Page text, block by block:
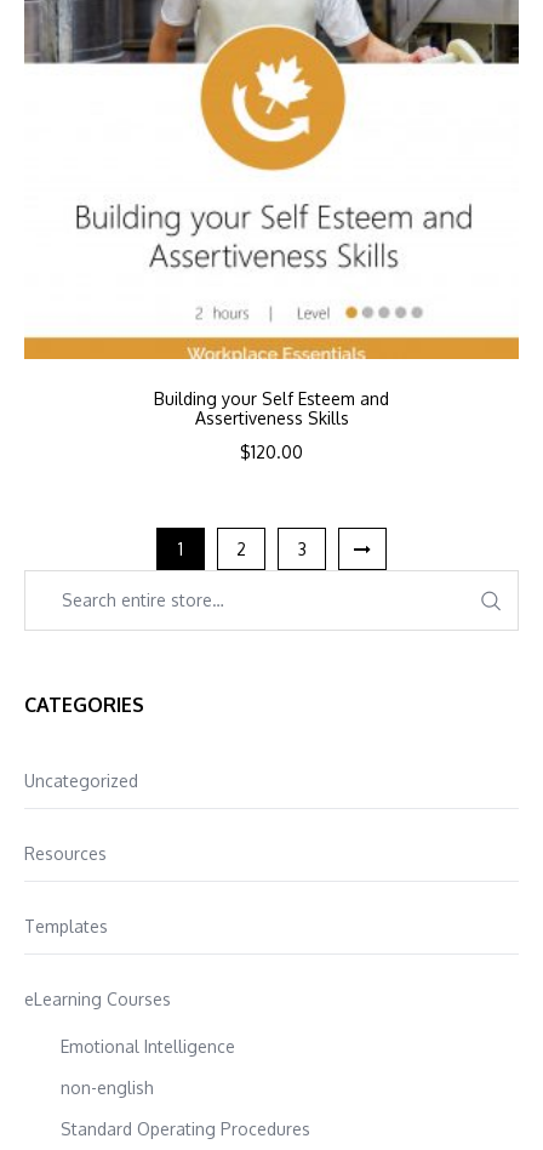
Building your Self Esteem and
Assertiveness Skills
$120.00
1 2 3
CATEGORIES
Uncategorized
Resources
Templates
eLearning Courses
Emotional Intelligence
non-english
Standard Operating Procedures